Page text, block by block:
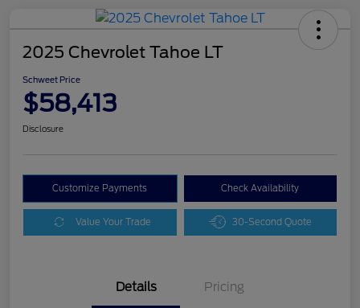
2025 Chevrolet Tahoe LT
Schweet Price
$58,413
Disclosure
Customize Payments Check Availability
Value Your Trade 30-Second Quote
Details Pricing